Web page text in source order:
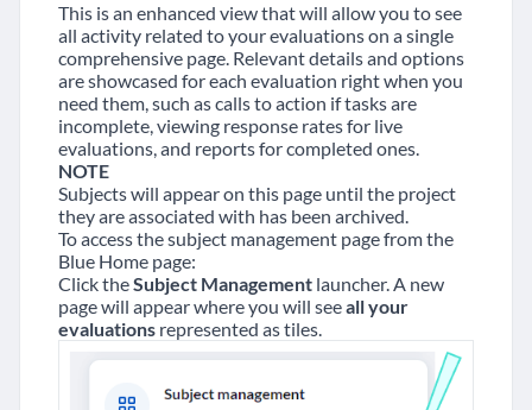
This is an enhanced view that will allow you to see
all activity related to your evaluations on a single
comprehensive page. Relevant details and options
are showcased for each evaluation right when you
need them, such as calls to action if tasks are
incomplete, viewing response rates for live
evaluations, and reports for completed ones.
NOTE
Subjects will appear on this page until the project
they are associated with has been archived.
To access the subject management page from the
Blue Home page:
Click theSubject Management launcher. A new
page will appear where you will seeall your
evaluations represented as tiles.